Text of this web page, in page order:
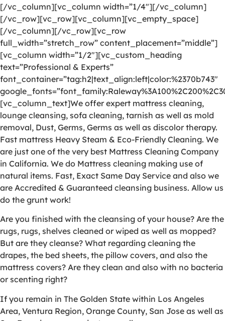
[/vc_column][vc_column width=”1/4″][/vc_column]
[/vc_row][vc_row][vc_column][vc_empty_space]
[/vc_column][/vc_row][vc_row
full_width=”stretch_row” content_placement=”middle”]
[vc_column width=”1/2″][vc_custom_heading
text=”Professional & Experts”
font_container=”tag:h2|text_align:left|color:%2370b743″
[vc_column_text]We offer expert mattress cleaning,
lounge cleansing, sofa cleaning, tarnish as well as mold
removal, Dust, Germs, Germs as well as discolor therapy.
Fast mattress Heavy Steam & Eco-Friendly Cleaning. We
are just one of the very best Mattress Cleaning Company
in California. We do Mattress cleaning making use of
natural items. Fast, Exact Same Day Service and also we
are Accredited & Guaranteed cleansing business. Allow us
do the grunt work!
Are you finished with the cleansing of your house? Are the
rugs, rugs, shelves cleaned or wiped as well as mopped?
But are they cleanse? What regarding cleaning the
drapes, the bed sheets, the pillow covers, and also the
mattress covers? Are they clean and also with no bacteria
or scenting right?
If you remain in The Golden State within Los Angeles
Area, Ventura Region, Orange County, San Jose as well as